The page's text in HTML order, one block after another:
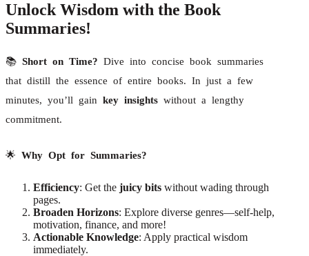
Unlock Wisdom with the Book
Summaries!
📚 Short on Time? Dive into concise book summaries
that distill the essence of entire books. In just a few
minutes, you’ll gain key insights without a lengthy
commitment.
🌟 Why Opt for Summaries?
Efficiency: Get the juicy bits without wading through
pages.
Broaden Horizons: Explore diverse genres—self-help,
motivation, finance, and more!
Actionable Knowledge: Apply practical wisdom
immediately.